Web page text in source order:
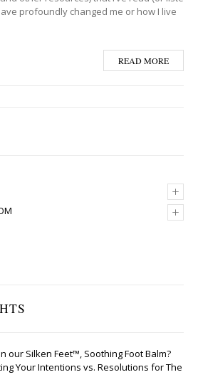
profoundly changed me or how I live
READ MORE
+
+
our Silken Feet™, Soothing Foot Balm?
Your Intentions vs. Resolutions for The